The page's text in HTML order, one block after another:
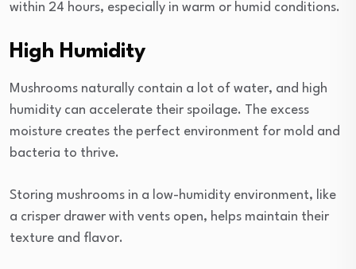
within 24 hours, especially in warm or humid conditions.
High Humidity
Mushrooms naturally contain a lot of water, and high
humidity can accelerate their spoilage. The excess
moisture creates the perfect environment for mold and
bacteria to thrive.
Storing mushrooms in a low-humidity environment, like
a crisper drawer with vents open, helps maintain their
texture and flavor.